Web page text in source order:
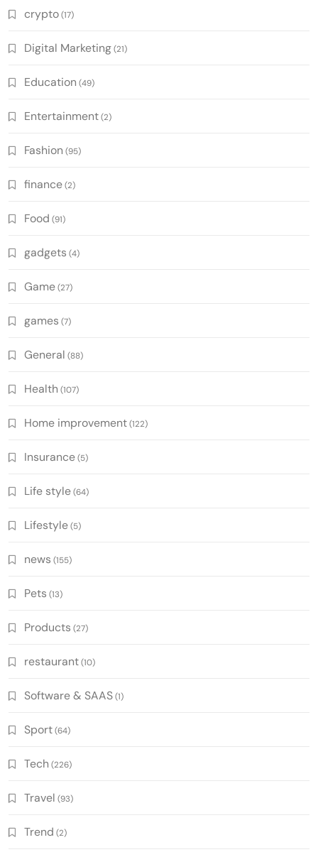
crypto(17)
Digital Marketing(21)
Education (49)
Entertainment(2)
Fashion (95)
finance(2)
Food (91)
gadgets (4)
Game(27)
games (7)
General (88)
Health (107)
Home improvement(122)
Insurance(5)
Life style(64)
Lifestyle(5)
news (155)
Pets (13)
Products (27)
restaurant(10)
Software & SAAS(1)
Sport(64)
Tech (226)
Travel (93)
Trend (2)